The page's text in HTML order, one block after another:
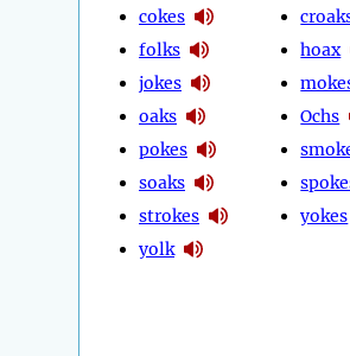
cokes
folks
jokes
oaks
pokes
soaks
strokes
yolk
hoax
Ochs
yokes